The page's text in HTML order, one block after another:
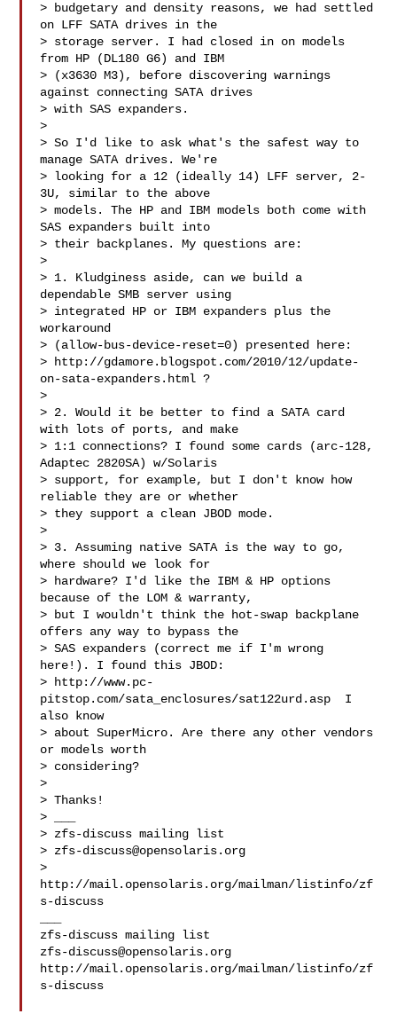
> budgetary and density reasons, we had settled
on LFF SATA drives in the
> storage server. I had closed in on models
from HP (DL180 G6) and IBM
> (x3630 M3), before discovering warnings
against connecting SATA drives
> with SAS expanders.
>
> So I'd like to ask what's the safest way to
manage SATA drives. We're
> looking for a 12 (ideally 14) LFF server, 2-
3U, similar to the above
> models. The HP and IBM models both come with
SAS expanders built into
> their backplanes. My questions are:
>
> 1. Kludginess aside, can we build a
dependable SMB server using
> integrated HP or IBM expanders plus the
workaround
> (allow-bus-device-reset=0) presented here:
> http://gdamore.blogspot.com/2010/12/update-
on-sata-expanders.html ?
>
> 2. Would it be better to find a SATA card
with lots of ports, and make
> 1:1 connections? I found some cards (arc-128,
Adaptec 2820SA) w/Solaris
> support, for example, but I don't know how
reliable they are or whether
> they support a clean JBOD mode.
>
> 3. Assuming native SATA is the way to go,
where should we look for
> hardware? I'd like the IBM & HP options
because of the LOM & warranty,
> but I wouldn't think the hot-swap backplane
offers any way to bypass the
> SAS expanders (correct me if I'm wrong
here!). I found this JBOD:
> http://www.pc-
pitstop.com/sata_enclosures/sat122urd.asp  I
also know
> about SuperMicro. Are there any other vendors
or models worth
> considering?
>
> Thanks!
> ___
> zfs-discuss mailing list
> zfs-discuss@opensolaris.org
>
http://mail.opensolaris.org/mailman/listinfo/zf
s-discuss
zfs-discuss@opensolaris.org
http://mail.opensolaris.org/mailman/listinfo/zf
s-discuss